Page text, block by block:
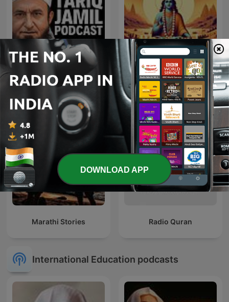
Tariq Jamil Podcast Bhagavad Gita
Marathi Stories Radio Quran
International Education podcasts
DOWNLOAD APP